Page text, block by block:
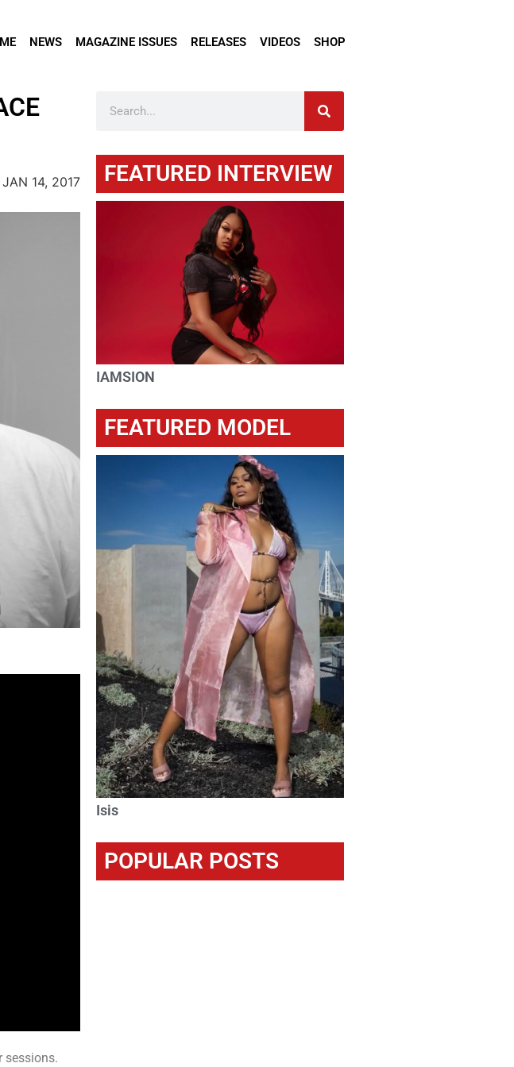
NEWS MAGAZINE ISSUES RELEASES VIDEOS SHOP
JAN 14, 2017
sessions.
FEATURED INTERVIEW
IAMSION
FEATURED MODEL
Isis
POPULAR POSTS